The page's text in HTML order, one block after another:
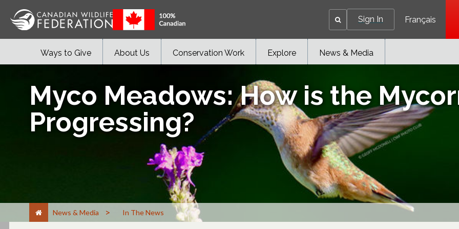
Sign In Français
Ways to Give About Us Conservation Work Explore News & Media
Myco Meadows: How is the
Progressing?
News & Media > In The News